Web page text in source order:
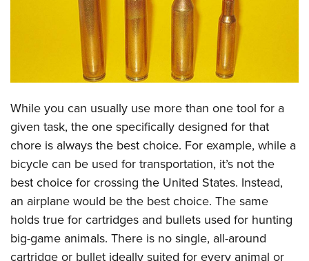
Affiliated Clubs, Ranges and Businesses
COMPETITIVE SHOOTING
Competitive Shooting Programs
Competitor Classification Lookup
Shooting Sports USA
Adaptive Shooting
Great American Outdoor Show
NRA Whittington Center
EVENTS AND ENTERTAINMENT
Women's Wilderness Escape
Friends of NRA
Great American Outdoor Show
NRA Annual Meetings & Exhibits
NRA Day
NRA Country
Competitive Shooting Programs
NRA Gun Gurus
FIREARMS TRAINING
NRA Gun Safety Rules
Firearm Training
Become An NRA Instructor
Become A Training Counselor
NRA Range Safety Officers
Shooting Sports Coach Development
Adaptive Shooting
NRA Gunsmithing Schools
GIVING
Friends of NRA
Ring of Freedom
Institute for Legislative Action
NRA Whittington Center
NRA Firearms For Freedom
HISTORY
History Of The NRA
NRA Museums
I Have This Old Gun
NRA Gun Gurus
HUNTING
Hunter Education
Youth Hunter Education Challenge
NRA Whittington Center
Great American Outdoor Show
LAW ENFORCEMENT, MILITARY, SECURITY
Law Enforcement, Military, Security
MEDIA AND PUBLICATIONS
NRA Blog
MEMBERSHIP
While you can usually use more than one tool for a
given task, the one specifically designed for that
chore is always the best choice. For example, while a
bicycle can be used for transportation, it’s not the
best choice for crossing the United States. Instead,
an airplane would be the best choice. The same
holds true for cartridges and bullets used for hunting
big-game animals. There is no single, all-around
cartridge or bullet ideally suited for every animal or